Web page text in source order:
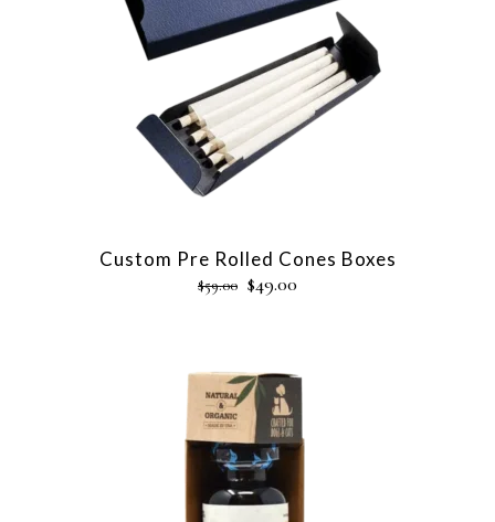
Custom Pre Rolled Cones Boxes
$59.00 $49.00